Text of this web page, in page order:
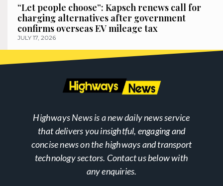
“Let people choose”: Kapsch renews call for
charging alternatives after government
confirms overseas EV mileage tax
JULY 17, 2026
Highways News is a new daily news service
that delivers you insightful, engaging and
concise news on the highways and transport
technology sectors. Contact us below with
any enquiries.